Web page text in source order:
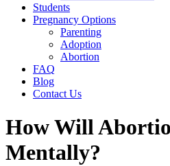
Students
Pregnancy Options
Parenting
Adoption
Abortion
FAQ
Blog
Contact Us
How Will
Mentally?